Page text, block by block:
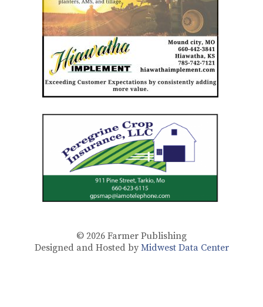
© 2026 Farmer Publishing
Designed and Hosted by Midwest Data Center